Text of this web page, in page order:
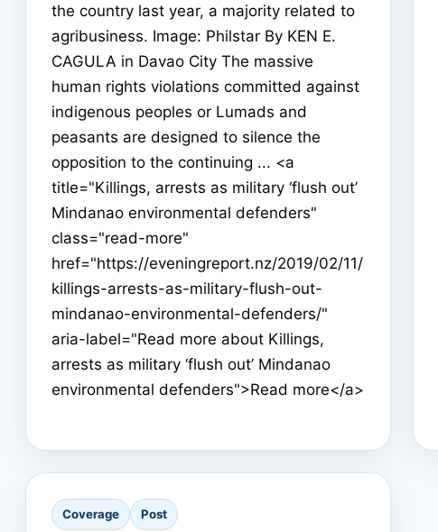
the country last year, a majority related to
agribusiness. Image: Philstar By KEN E.
CAGULA in Davao City The massive
human rights violations committed against
indigenous peoples or Lumads and
peasants are designed to silence the
opposition to the continuing ... <a
title="Killings, arrests as military ‘flush out’
Mindanao environmental defenders"
class="read-more"
href="https://eveningreport.nz/2019/02/11/
killings-arrests-as-military-flush-out-
mindanao-environmental-defenders/"
aria-label="Read more about Killings,
arrests as military ‘flush out’ Mindanao
environmental defenders">Read more</a>
Coverage Post